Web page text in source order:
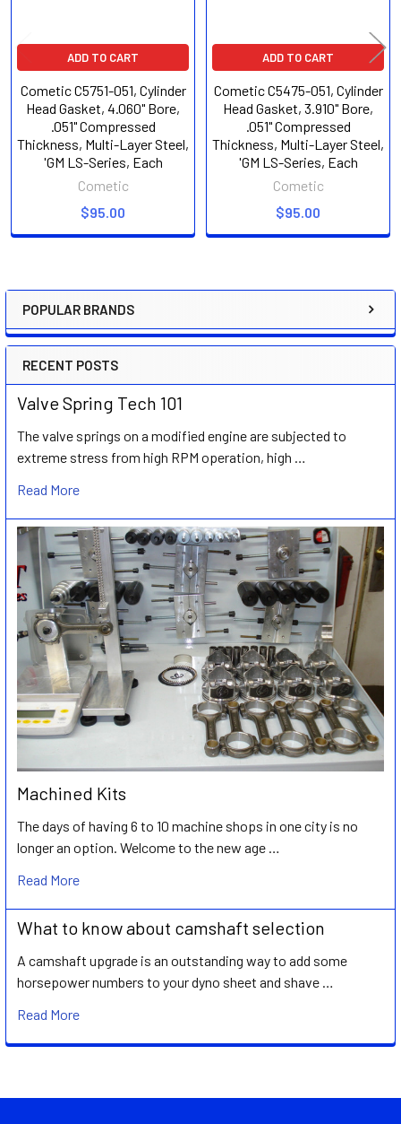
Sidebar
POPULAR BRANDS
RECENT POSTS
Valve Spring Tech 101
The valve springs on a modified engine are subjected to
extreme stress from high RPM operation, high …
Read More
Machined Kits
The days of having 6 to 10 machine shops in one city is no
longer an option. Welcome to the new age …
Read More
What to know about camshaft selection
A camshaft upgrade is an outstanding way to add some
horsepower numbers to your dyno sheet and shave …
Read More
ADD TO CART
Cometic C5751-051, Cylinder
Head Gasket, 4.060" Bore,
.051" Compressed
Thickness, Multi-Layer Steel,
'GM LS-Series, Each
Cometic
$95.00
ADD TO CART
Cometic C5475-051, Cylinder
Head Gasket, 3.910" Bore,
.051" Compressed
Thickness, Multi-Layer Steel,
'GM LS-Series, Each
Cometic
$95.00